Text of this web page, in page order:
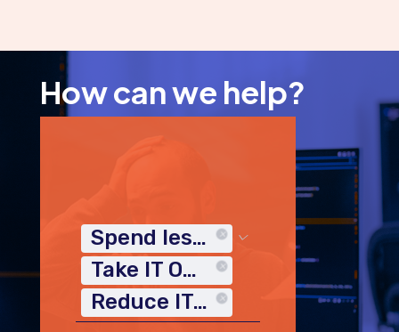
How can we help?
Spend less time on IT
Take IT Off My Plate
Reduce IT Costs